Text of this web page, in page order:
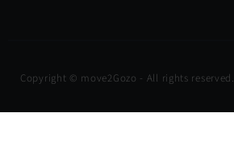
Copyright © move2Gozo - All rights reserved.